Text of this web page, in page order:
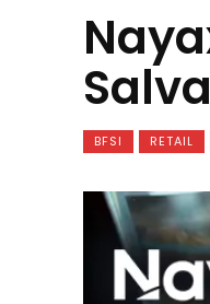
BFSI RETAIL